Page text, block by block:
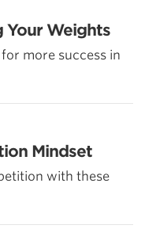
Your Weights
more success in
Mindset
with these